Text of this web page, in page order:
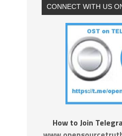
CONNECT WITH US
How to Join